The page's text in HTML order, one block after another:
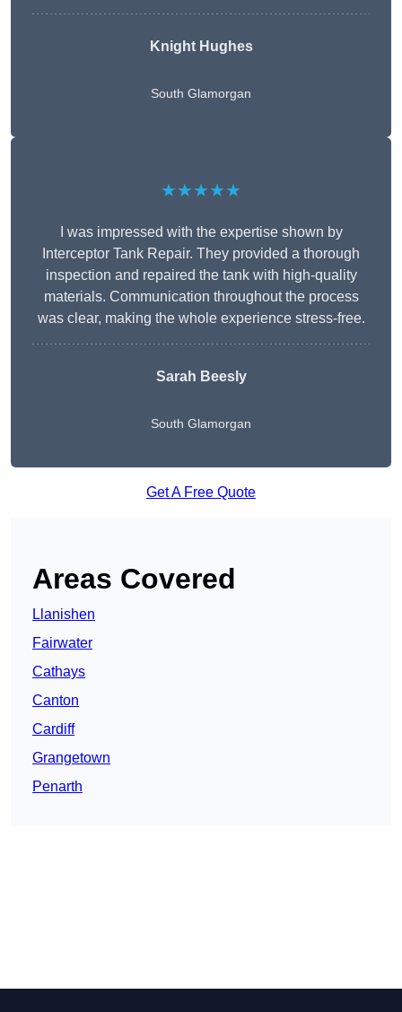
Knight Hughes
South Glamorgan
★★★★★
I was impressed with the expertise shown by
Interceptor Tank Repair. They provided a thorough
inspection and repaired the tank with high-quality
materials. Communication throughout the process
was clear, making the whole experience stress-free.
Sarah Beesly
South Glamorgan
Get A Free Quote
Areas Covered
Llanishen
Fairwater
Cathays
Canton
Cardiff
Grangetown
Penarth